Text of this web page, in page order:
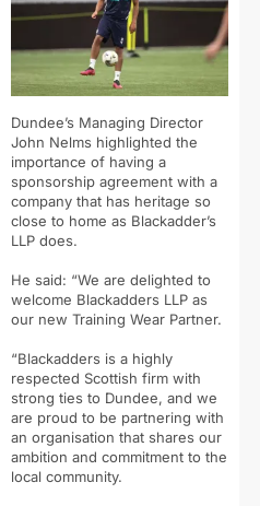
Dundee’s Managing Director
John Nelms highlighted the
importance of having a
sponsorship agreement with a
company that has heritage so
close to home as Blackadder’s
LLP does.
He said: “We are delighted to
welcome Blackadders LLP as
our new Training Wear Partner.
“Blackadders is a highly
respected Scottish firm with
strong ties to Dundee, and we
are proud to be partnering with
an organisation that shares our
ambition and commitment to the
local community.